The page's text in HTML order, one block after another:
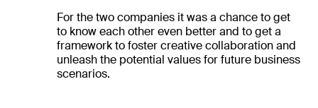
For the two companies it was a chance to get
to know each other even better and to get a
framework to foster creative collaboration and
unleash the potential values for future business
scenarios.